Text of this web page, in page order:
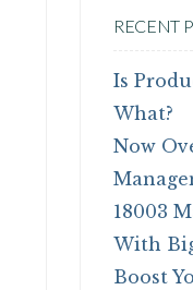
RECENT
Is
What?
Now
18003
With
Boost